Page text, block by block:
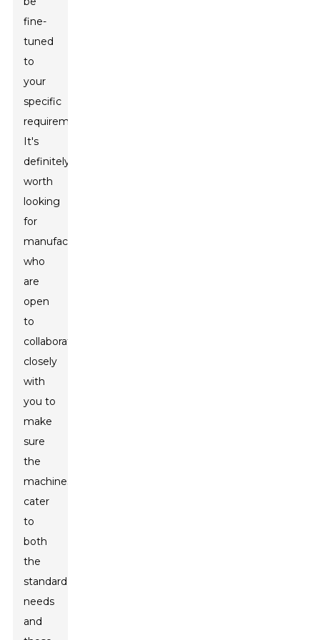
fine-
tuned
to
your
specific
requirements.
It's
definitely
worth
looking
for
manufacturers
who
are
open
to
collaborating
closely
with
you to
make
sure
the
machines
cater
to
both
the
standard
needs
and